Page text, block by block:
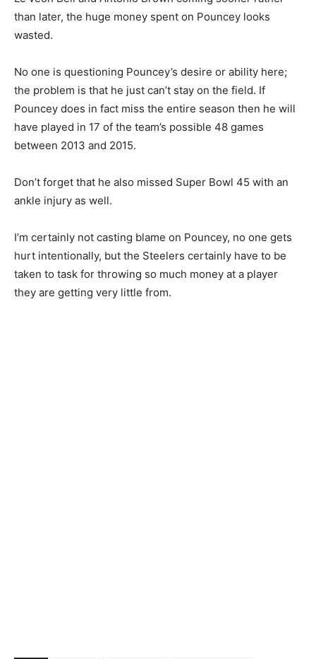
than later, the huge money spent on Pouncey looks
wasted.
No one is questioning Pouncey’s desire or ability here;
the problem is that he just can’t stay on the field. If
Pouncey does in fact miss the entire season then he will
have played in 17 of the team’s possible 48 games
between 2013 and 2015.
Don’t forget that he also missed Super Bowl 45 with an
ankle injury as well.
I’m certainly not casting blame on Pouncey, no one gets
hurt intentionally, but the Steelers certainly have to be
taken to task for throwing so much money at a player
they are getting very little from.